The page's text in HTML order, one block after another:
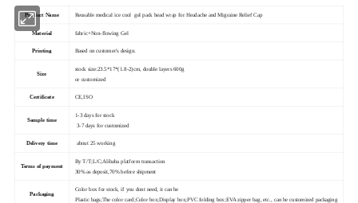
Product Name Reusable medical ice cool gel pack head wrap for Headache and Migraine Relief Cap
Material fabric+Non-flowing Gel
Printing Based on customer's design.
Size
stock size:23.5*17*(1.8-2)cm, double layers 600g
or customized
Certificate CE,ISO
Sample time
1-3 days for stock
3-7 days for customized
Delivery time about 25 working
Terms of payment
By T/T;L/C;Alibaba platform transaction
30% as deposit,70% before shipment
Packaging
Color box for stock, if you dont need, it can be
Plastic bags;The color card;Color box;Display box;PVC folding box;EVA zipper bag, etc., can be customized packaging